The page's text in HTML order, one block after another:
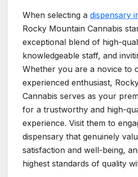
When selecting a dispensary
Rocky Mountain Cannabis
exceptional blend of high-
knowledgeable staff, and
Whether you are a novice to
experienced enthusiast,
Cannabis serves as your
for a trustworthy and high-
experience. Visit them to
dispensary that genuinely
satisfaction and well-being,
highest standards of quality